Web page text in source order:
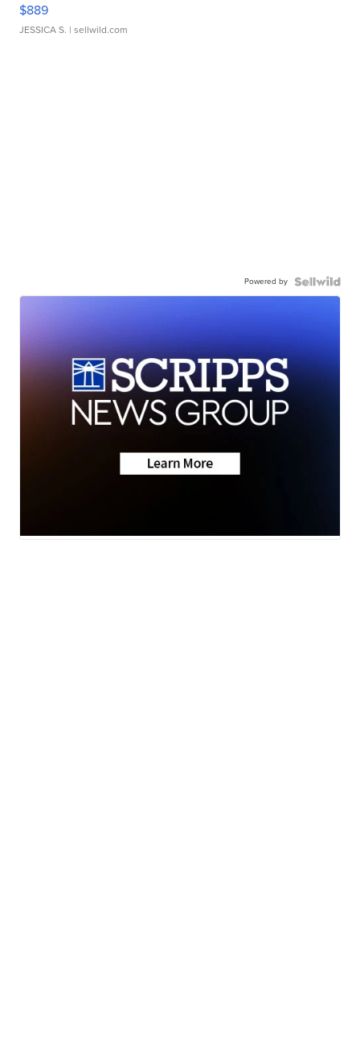
$889
JESSICA S. | sellwild.com
Powered by